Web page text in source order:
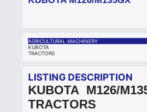
AGRICULTURAL MACHINERY
KUBOTA
TRACTORS
LISTING DESCRIPTION
KUBOTA M126/
TRACTORS